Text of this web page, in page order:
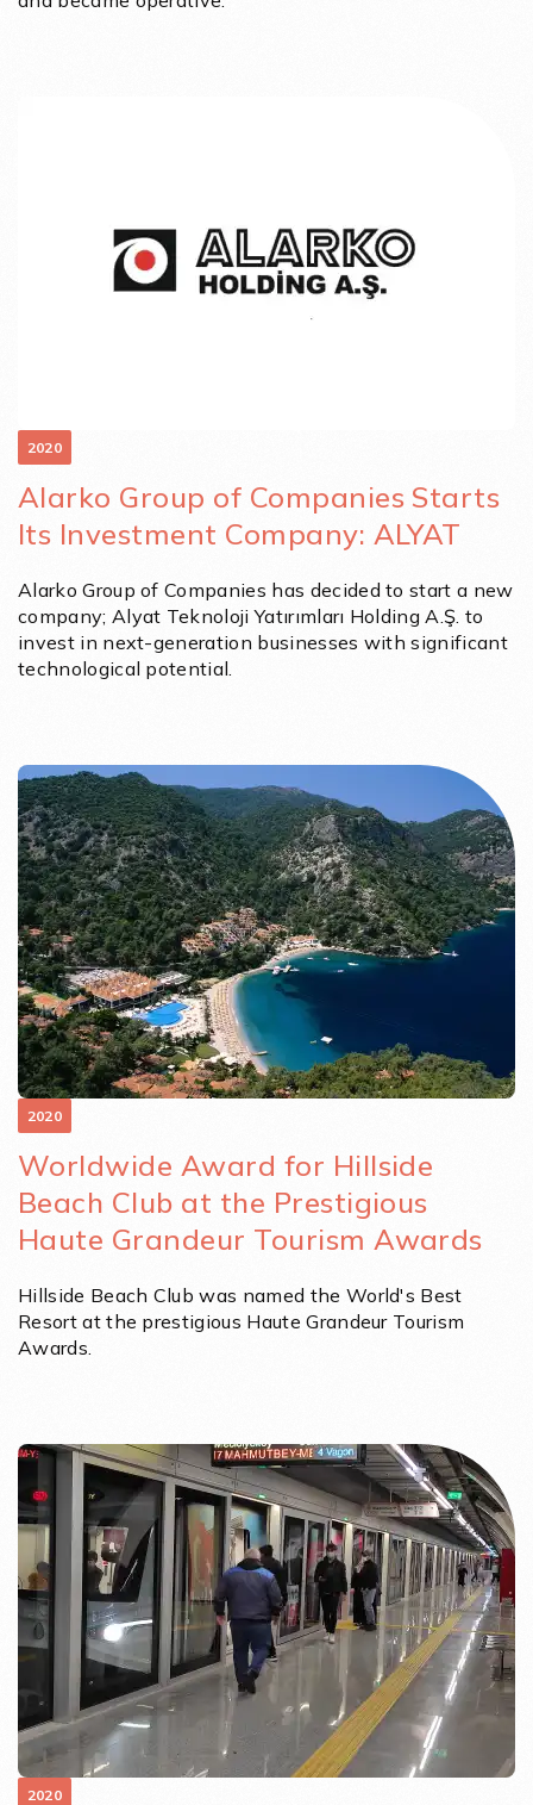
2020
Alarko Group of Companies Starts
Its Investment Company: ALYAT
Alarko Group of Companies has decided to start a new
company; Alyat Teknoloji Yatırımları Holding A.Ş. to
invest in next-generation businesses with significant
technological potential.
2020
Worldwide Award for Hillside
Beach Club at the Prestigious
Haute Grandeur Tourism Awards
Hillside Beach Club was named the World's Best
Resort at the prestigious Haute Grandeur Tourism
Awards.
2020